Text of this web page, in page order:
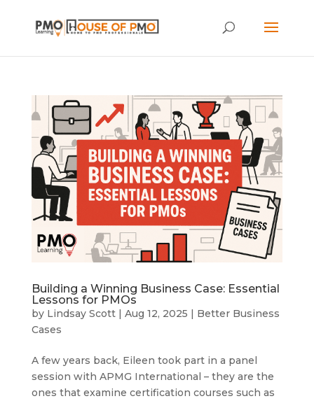
Building a Winning Business Case: Essential
Lessons for PMOs
by Lindsay Scott| Aug 12, 2025 | Better Business
Cases
A few years back, Eileen took part in a panel
session with APMG International – they are the
ones that examine certification courses such as